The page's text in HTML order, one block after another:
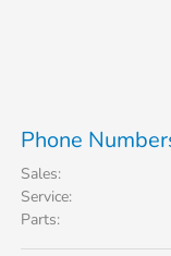
Phone
Sales:
Service:
Parts: